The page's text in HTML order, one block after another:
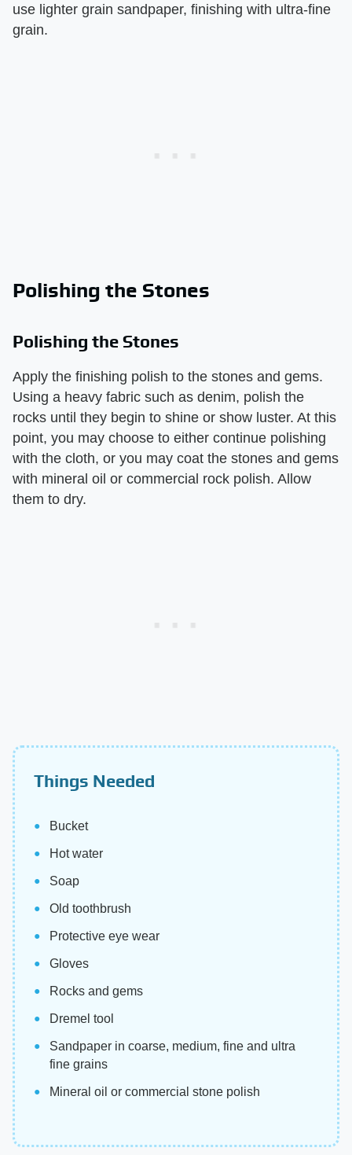
use lighter grain sandpaper, finishing with ultra-fine
grain.
Polishing the Stones
Polishing the Stones
Apply the finishing polish to the stones and gems.
Using a heavy fabric such as denim, polish the
rocks until they begin to shine or show luster. At this
point, you may choose to either continue polishing
with the cloth, or you may coat the stones and gems
with mineral oil or commercial rock polish. Allow
them to dry.
Things Needed
Bucket
Hot water
Soap
Old toothbrush
Protective eye wear
Gloves
Rocks and gems
Dremel tool
Sandpaper in coarse, medium, fine and ultra
fine grains
Mineral oil or commercial stone polish